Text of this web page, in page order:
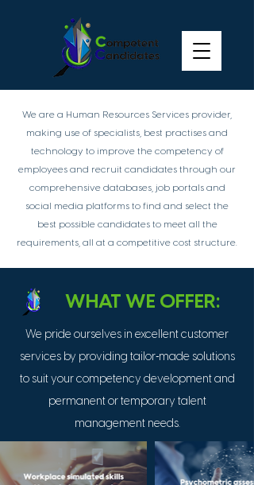
We are a Human Resources Services provider,
making use of specialists, best practises and
technology to improve the competency of
employees and recruit candidates through our
comprehensive databases, job portals and
social media platforms to find and select the
best possible candidates to meet all the
requirements, all at a competitive cost structure.
WHAT WE OFFER:
We pride ourselves in excellent customer
services by providing tailor-made solutions
to suit your competency development and
permanent or temporary talent
management needs.